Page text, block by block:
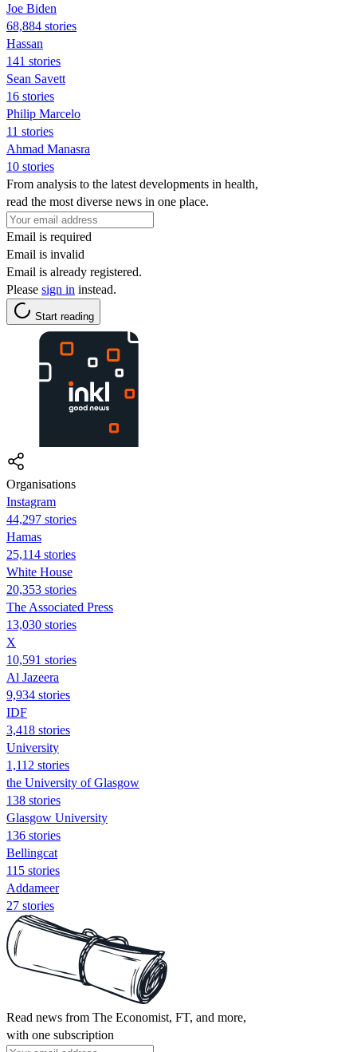
Joe Biden
68,884 stories
Hassan
141 stories
Sean Savett
16 stories
Philip Marcelo
11 stories
Ahmad Manasra
10 stories
From analysis to the latest developments in health,
read the most diverse news in one place.
Email is required
Email is invalid
Email is already registered.
Please sign in instead.
Start reading
Organisations
Instagram
44,297 stories
Hamas
25,114 stories
White House
20,353 stories
The Associated Press
13,030 stories
X
10,591 stories
Al Jazeera
9,934 stories
IDF
3,418 stories
University
1,112 stories
the University of Glasgow
138 stories
Glasgow University
136 stories
Bellingcat
115 stories
Addameer
27 stories
Read news from The Economist, FT, and more,
with one subscription